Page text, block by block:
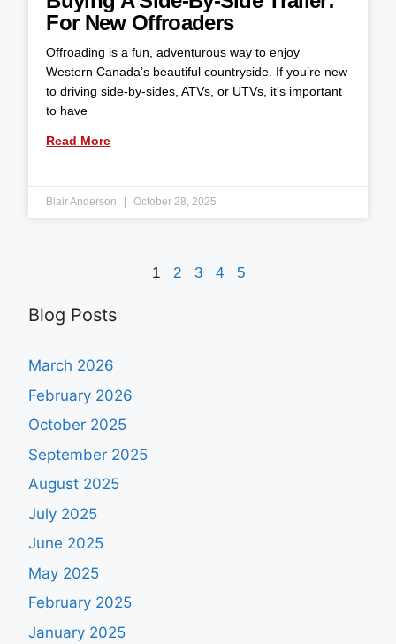
For New Offroaders
Offroading is a fun, adventurous way to enjoy
Western Canada’s beautiful countryside. If you’re new
to driving side-by-sides, ATVs, or UTVs, it’s important
to have
Read More
Blair Anderson October 28, 2025
1 2 3 4 5
Blog Posts
March 2026
February 2026
October 2025
September 2025
August 2025
July 2025
June 2025
May 2025
February 2025
January 2025